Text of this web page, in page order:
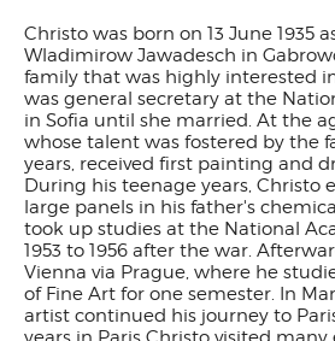
Christo was born on 13 June 1935
Wladimirow Jawadesch in
family that was highly interested
was general secretary at the
in Sofia until she married. At the
whose talent was fostered by the
years, received first painting and
During his teenage years, Christo
large panels in his father's
took up studies at the National
1953 to 1956 after the war.
Vienna via Prague, where he
of Fine Art for one semester. In
artist continued his journey to